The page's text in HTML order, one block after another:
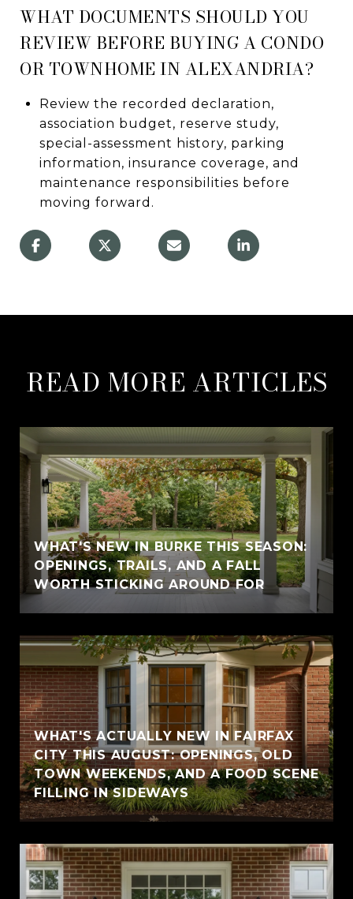
WHAT DOCUMENTS SHOULD YOU
REVIEW BEFORE BUYING A CONDO
OR TOWNHOME IN ALEXANDRIA?
Review the recorded declaration,
association budget, reserve study,
special-assessment history, parking
information, insurance coverage, and
maintenance responsibilities before
moving forward.
READ MORE ARTICLES
WHAT'S NEW IN BURKE THIS SEASON:
OPENINGS, TRAILS, AND A FALL
WORTH STICKING AROUND FOR
WHAT'S ACTUALLY NEW IN FAIRFAX
CITY THIS AUGUST: OPENINGS, OLD
TOWN WEEKENDS, AND A FOOD SCENE
FILLING IN SIDEWAYS